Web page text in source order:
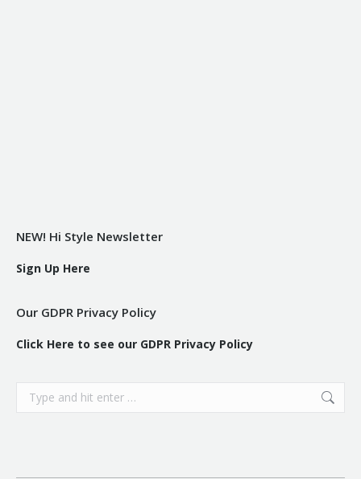
NEW! Hi Style Newsletter
Sign Up Here
Our GDPR Privacy Policy
Click Here to see our GDPR Privacy Policy
Search: